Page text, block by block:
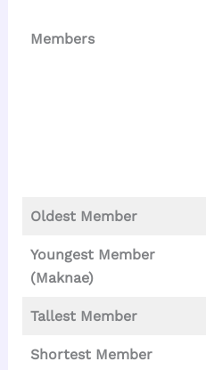
Members
Oldest Member
Youngest Member
(Maknae)
Tallest Member
Shortest Member